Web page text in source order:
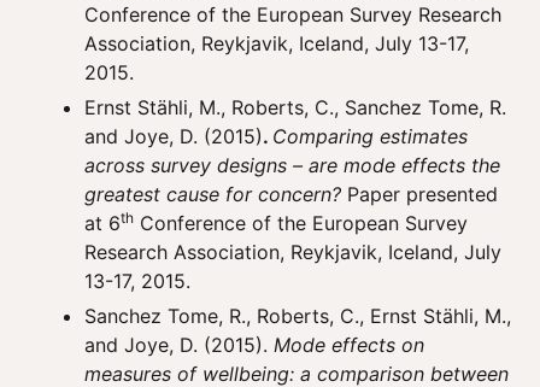
Conference of the European Survey Research
Association, Reykjavik, Iceland, July 13-17,
2015.
Ernst Stähli, M., Roberts, C., Sanchez Tome, R.
and Joye, D. (2015). Comparing estimates
across survey designs – are mode effects the
greatest cause for concern? Paper presented
at 6th Conference of the European Survey
Research Association, Reykjavik, Iceland, July
13-17, 2015.
Sanchez Tome, R., Roberts, C., Ernst Stähli, M.,
and Joye, D. (2015). Mode effects on
measures of wellbeing: a comparison between